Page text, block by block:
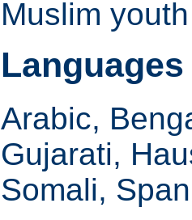
Muslim
Languages
Arabic,
Gujarati,
Somali,